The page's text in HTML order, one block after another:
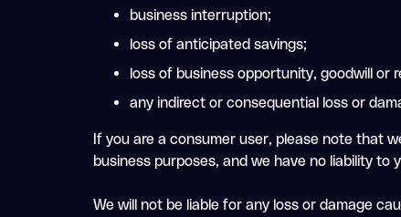
business interruption;
loss of anticipated savings;
loss of business opportunity, goodwill or
any indirect or consequential loss or
If you are a consumer user, please note that
business purposes, and we have no liability
We will not be liable for any loss or damage